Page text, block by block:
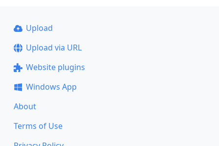
Upload
Upload via URL
Website plugins
Windows App
About
Terms of Use